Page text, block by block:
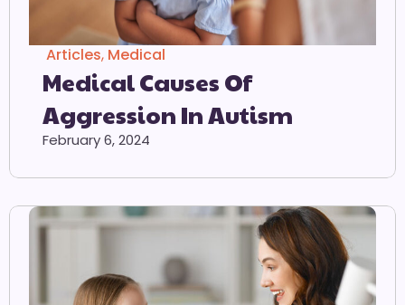
Articles, Medical
Medical Causes Of
Aggression In Autism
February 6, 2024